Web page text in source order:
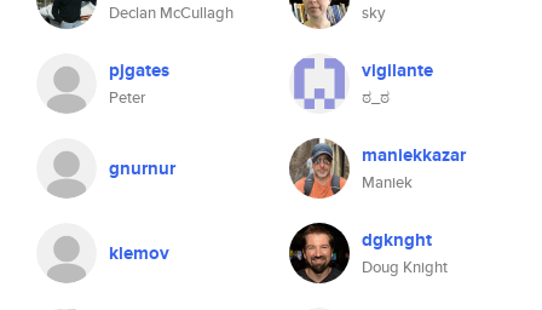
Declan McCullagh sky
pjgates
Peter
vigilante
ಠ_ಠ
gnurnur maniekkazar
Maniek
klemov dgknght
Doug Knight